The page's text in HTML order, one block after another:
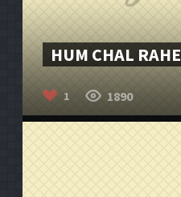
HUM CHAL
1 1890